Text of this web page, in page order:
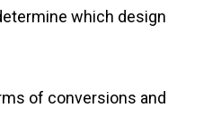
which design
of conversions and